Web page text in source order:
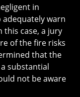
in
warn
this case, a jury
of the fire risks
that the
substantial
not be aware